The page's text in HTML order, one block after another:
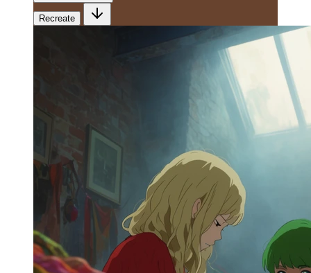
Recreate